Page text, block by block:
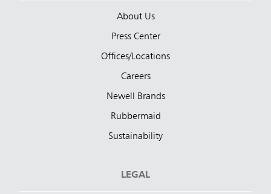
About Us
Press Center
Offices/Locations
Careers
Newell Brands
Rubbermaid
Sustainability
LEGAL